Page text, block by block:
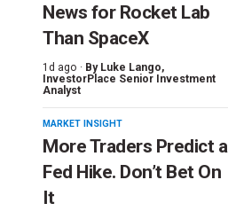
News for Rocket Lab
Than SpaceX
1d ago · By Luke Lango,
InvestorPlace Senior Investment
Analyst
MARKET INSIGHT
More Traders Predict a
Fed Hike. Don’t Bet On
It